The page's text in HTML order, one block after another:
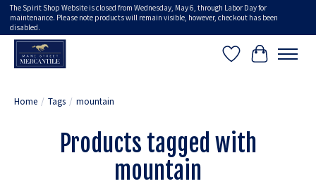
The Spirit Shop Website is closed from Wednesday, May 6, through Labor Day for
maintenance. Please note products will remain visible, however, checkout has been
disabled.
Wish ListCart
Home / Tags / mountain
Products tagged with
mountain